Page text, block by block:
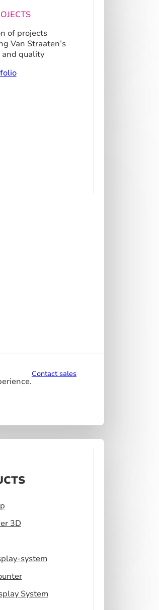
of projects
Van Straaten’s
quality
Contact sales
3D
system
System